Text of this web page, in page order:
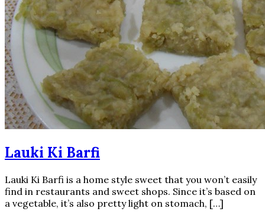
Lauki Ki Barfi
Lauki Ki Barfi is a home style sweet that you won’t easily
find in restaurants and sweet shops. Since it’s based on
a vegetable, it’s also pretty light on stomach, […]